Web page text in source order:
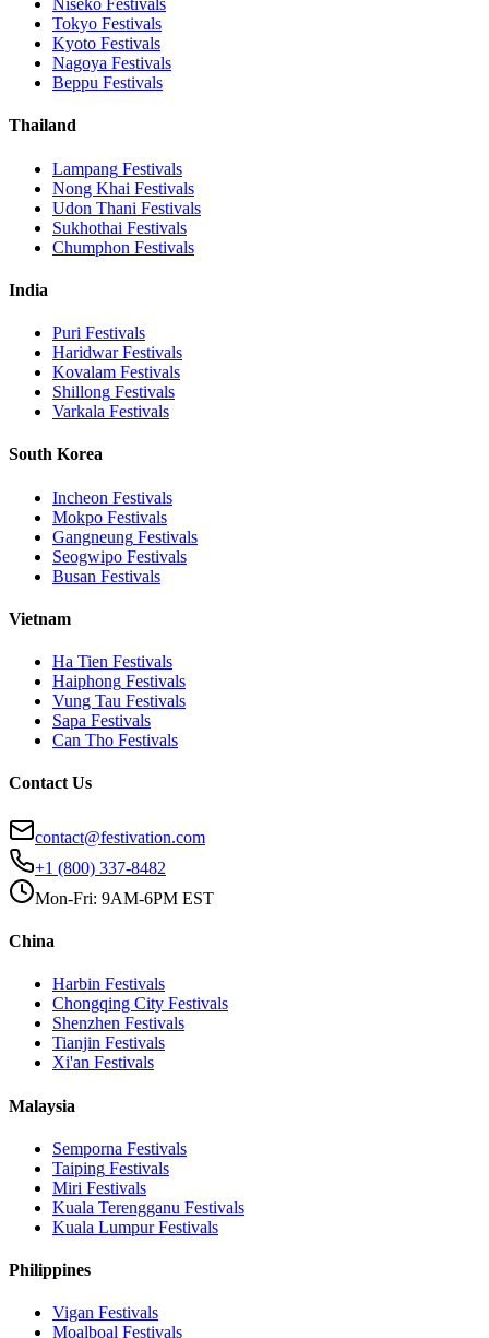
Niseko Festivals
Tokyo Festivals
Kyoto Festivals
Nagoya Festivals
Beppu Festivals
Thailand
Lampang Festivals
Nong Khai Festivals
Udon Thani Festivals
Sukhothai Festivals
Chumphon Festivals
India
Puri Festivals
HaridwarFestivals
Kovalam Festivals
Shillong Festivals
Varkala Festivals
South Korea
Incheon Festivals
Mokpo Festivals
Gangneung Festivals
Seogwipo Festivals
Busan Festivals
Vietnam
Ha Tien Festivals
Haiphong Festivals
Vung Tau Festivals
Sapa Festivals
Can Tho Festivals
Contact Us
contact@festivation.com
+1 (800) 337-8482
Mon-Fri: 9AM-6PM EST
China
Harbin Festivals
Chongqing City Festivals
Shenzhen Festivals
Tianjin Festivals
Xi'an Festivals
Malaysia
Semporna Festivals
Taiping Festivals
Miri Festivals
Kuala Terengganu Festivals
Kuala LumpurFestivals
Philippines
Vigan Festivals
Moalboal Festivals